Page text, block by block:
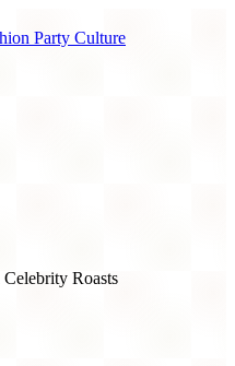
Party Culture
Roasts